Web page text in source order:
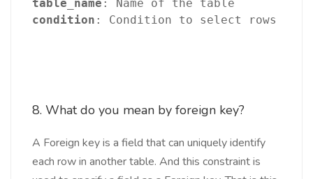
table_name : Name of the table
condition : Condition to select rows
8. What do you mean by foreign key?
A Foreign key is a field that can uniquely identify
each row in another table. And this constraint is